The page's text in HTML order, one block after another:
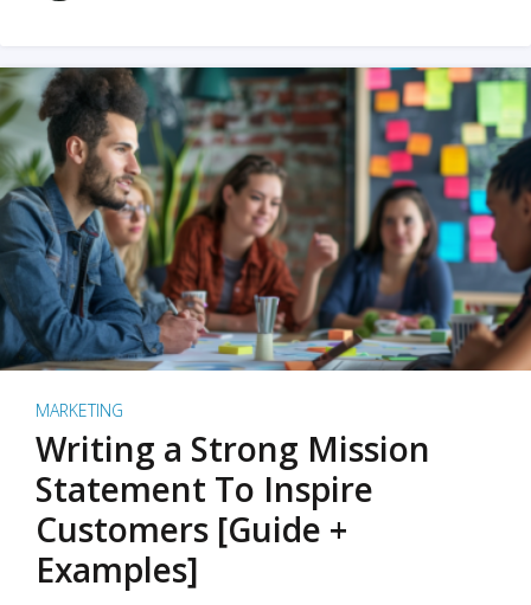
MARKETING
Writing a Strong Mission
Statement To Inspire
Customers [Guide +
Examples]